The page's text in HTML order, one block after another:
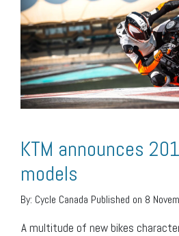
KTM announces
models
By: Cycle Canada Published on 8
A multitude of new bikes